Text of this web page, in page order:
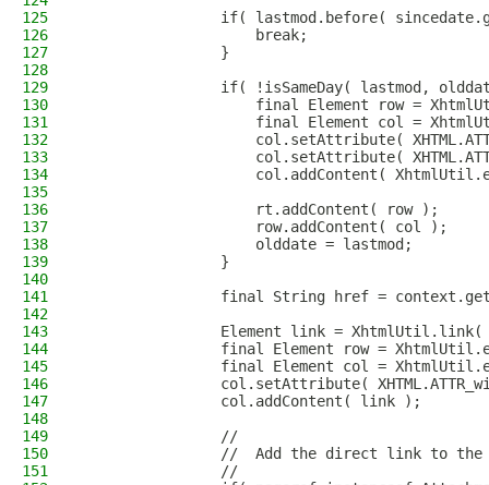
125
if( lastmod.before(
126
                    break;
127
                }
128
129
if( !isSameDay( lastmod,
130
final Element row =
131
final Element col =
132
col.setAttribute(
133
col.setAttribute(
134
col.addContent(
135
136
                    rt.addContent( row );
137
                    row.addContent( col );
138
                    olddate = lastmod;
139
                }
140
141
final String href =
142
143
Element link =
144
final Element row =
145
final Element col =
146
col.setAttribute(
147
                col.addContent( link );
148
149
                //
150
//  Add the direct link to the
151
                //